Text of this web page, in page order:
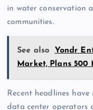
in water conservation
communities.
See also
Yondr
Market, Plans 500
Recent headlines
data center operators